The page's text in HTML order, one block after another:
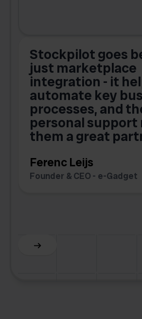
Stockpilot goes
just marketplace
integration - it
automate key
processes, and
personal support
them a great
Ferenc Leijs
Founder & CEO - e-Gadget